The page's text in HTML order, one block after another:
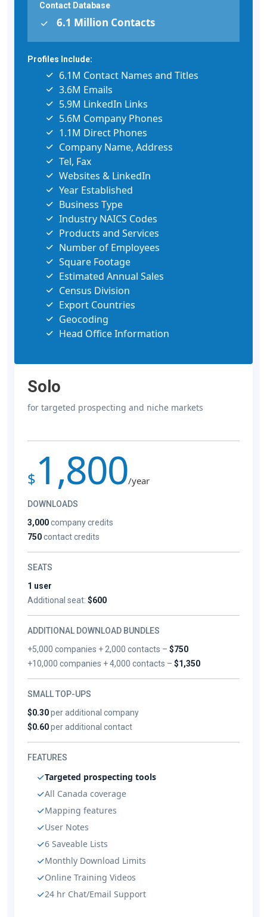
Contact Database
6.1 Million Contacts
Profiles Include:
6.1M Contact Names and Titles
3.6M Emails
5.9M LinkedIn Links
5.6M Company Phones
1.1M Direct Phones
Company Name, Address
Tel, Fax
Websites & LinkedIn
Year Established
Business Type
Industry NAICS Codes
Products and Services
Number of Employees
Square Footage
Estimated Annual Sales
Census Division
Export Countries
Geocoding
Head Office Information
Solo
for targeted prospecting and niche markets
$ 1,800/year
DOWNLOADS
3,000company credits
750contact credits
SEATS
1 user
Additional seat: $600
ADDITIONAL DOWNLOAD BUNDLES
+5,000 companies + 2,000 contacts –$750
+10,000 companies + 4,000 contacts –$1,350
SMALL TOP-UPS
$0.30per additional company
$0.60per additional contact
FEATURES
Targeted prospecting tools
All Canada coverage
Mapping features
User Notes
6 Saveable Lists
Monthly Download Limits
Online Training Videos
24 hr Chat/Email Support